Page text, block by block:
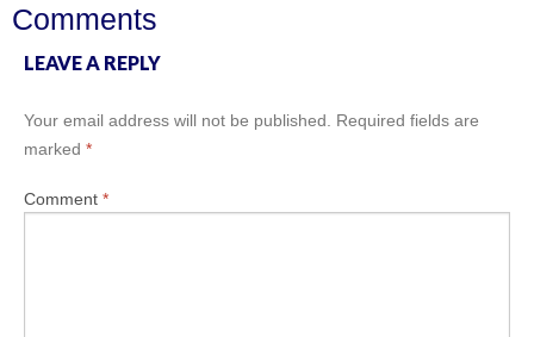
Comments
LEAVE A REPLY
Your email address will not be published.
Required fields are
marked *
Comment *